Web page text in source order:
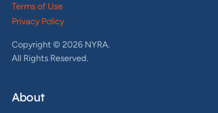
Terms of Use
Privacy Policy
Copyright © 2026 NYRA.
All Rights Reserved.
About